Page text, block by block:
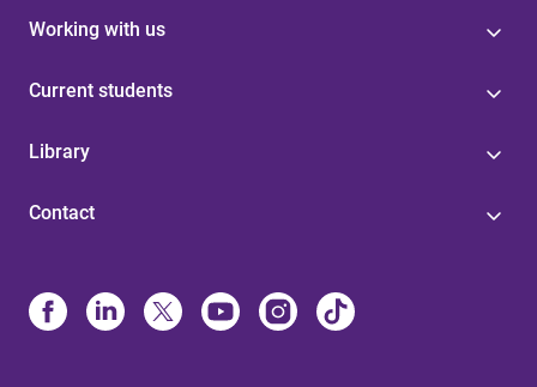
Working with us
Current students
Library
Contact